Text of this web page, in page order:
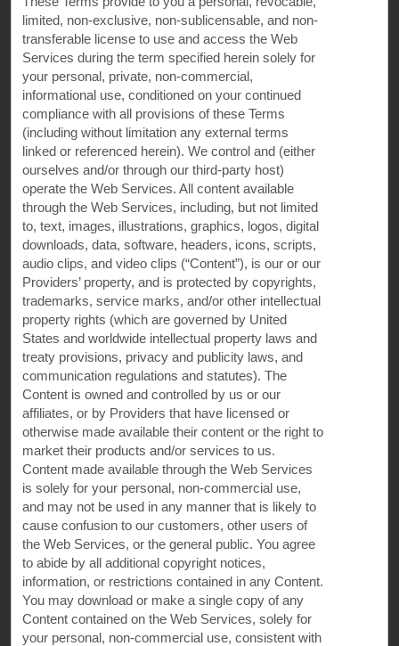
limited, non-exclusive, non-sublicensable, and non-
transferable license to use and access the Web
Services during the term specified herein solely for
your personal, private, non-commercial,
informational use, conditioned on your continued
compliance with all provisions of these Terms
(including without limitation any external terms
linked or referenced herein). We control and (either
ourselves and/or through our third-party host)
operate the Web Services. All content available
through the Web Services, including, but not limited
to, text, images, illustrations, graphics, logos, digital
downloads, data, software, headers, icons, scripts,
audio clips, and video clips (“Content”), is our or our
Providers’ property, and is protected by copyrights,
trademarks, service marks, and/or other intellectual
property rights (which are governed by United
States and worldwide intellectual property laws and
treaty provisions, privacy and publicity laws, and
communication regulations and statutes). The
Content is owned and controlled by us or our
affiliates, or by Providers that have licensed or
otherwise made available their content or the right to
market their products and/or services to us.
Content made available through the Web Services
is solely for your personal, non-commercial use,
and may not be used in any manner that is likely to
cause confusion to our customers, other users of
the Web Services, or the general public. You agree
to abide by all additional copyright notices,
information, or restrictions contained in any Content.
You may download or make a single copy of any
Content contained on the Web Services, solely for
your personal, non-commercial use, consistent with
Super 8
Contact
Terms & Policies
Wyndham Business
Corporate Resources
Website Feedback
OUR BRANDS
Hotels by Wyndham